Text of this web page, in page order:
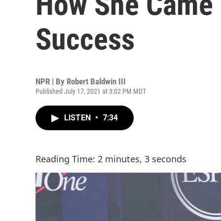
Success
NPR | By Robert Baldwin III
Published July 17, 2021 at 3:02 PM MDT
LISTEN • 7:34
Reading Time: 2 minutes, 3 seconds